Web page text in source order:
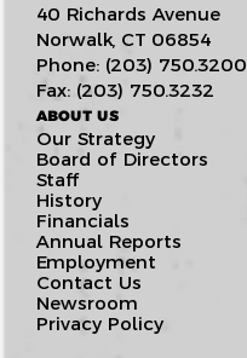
40 Richards Avenue
Norwalk, CT 06854
Phone: (203) 750.3200
Fax: (203) 750.3232
ABOUT US
Our Strategy
Board of Directors
Staff
History
Financials
Annual Reports
Employment
Contact Us
Newsroom
Privacy Policy